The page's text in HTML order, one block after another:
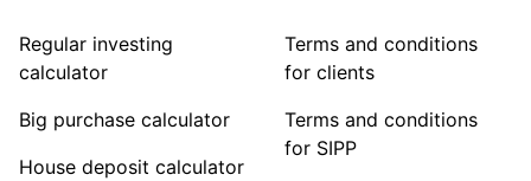
Regular investing
calculator
Big purchase calculator
House deposit calculator
Terms and conditions
for clients
Terms and conditions
for SIPP